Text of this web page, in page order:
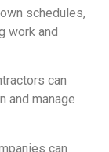
schedules,
work and
can
and manage
can